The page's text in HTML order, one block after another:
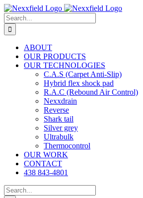
Skip
to
content
Search
for:
ABOUT
OUR PRODUCTS
OUR TECHNOLOGIES
C.A.S (Carpet Anti-Slip)
Hybrid flex shock pad
R.A.C (Rebound Air Control)
Nexxdrain
Reverse
Shark tail
Silver grey
Ultrabulk
Thermocontrol
OUR WORK
CONTACT
438 843-4801
Search